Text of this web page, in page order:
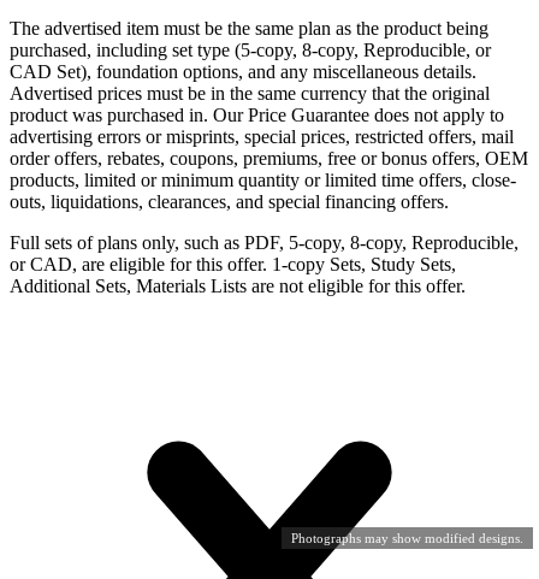
Photographs may show modified designs.
The advertised item must be the same plan as the product being
purchased, including set type (5-copy, 8-copy, Reproducible, or
CAD Set), foundation options, and any miscellaneous details.
Advertised prices must be in the same currency that the original
product was purchased in. Our Price Guarantee does not apply to
advertising errors or misprints, special prices, restricted offers, mail
order offers, rebates, coupons, premiums, free or bonus offers, OEM
products, limited or minimum quantity or limited time offers, close-
outs, liquidations, clearances, and special financing offers.
Full sets of plans only, such as PDF, 5-copy, 8-copy, Reproducible,
or CAD, are eligible for this offer. 1-copy Sets, Study Sets,
Additional Sets, Materials Lists are not eligible for this offer.